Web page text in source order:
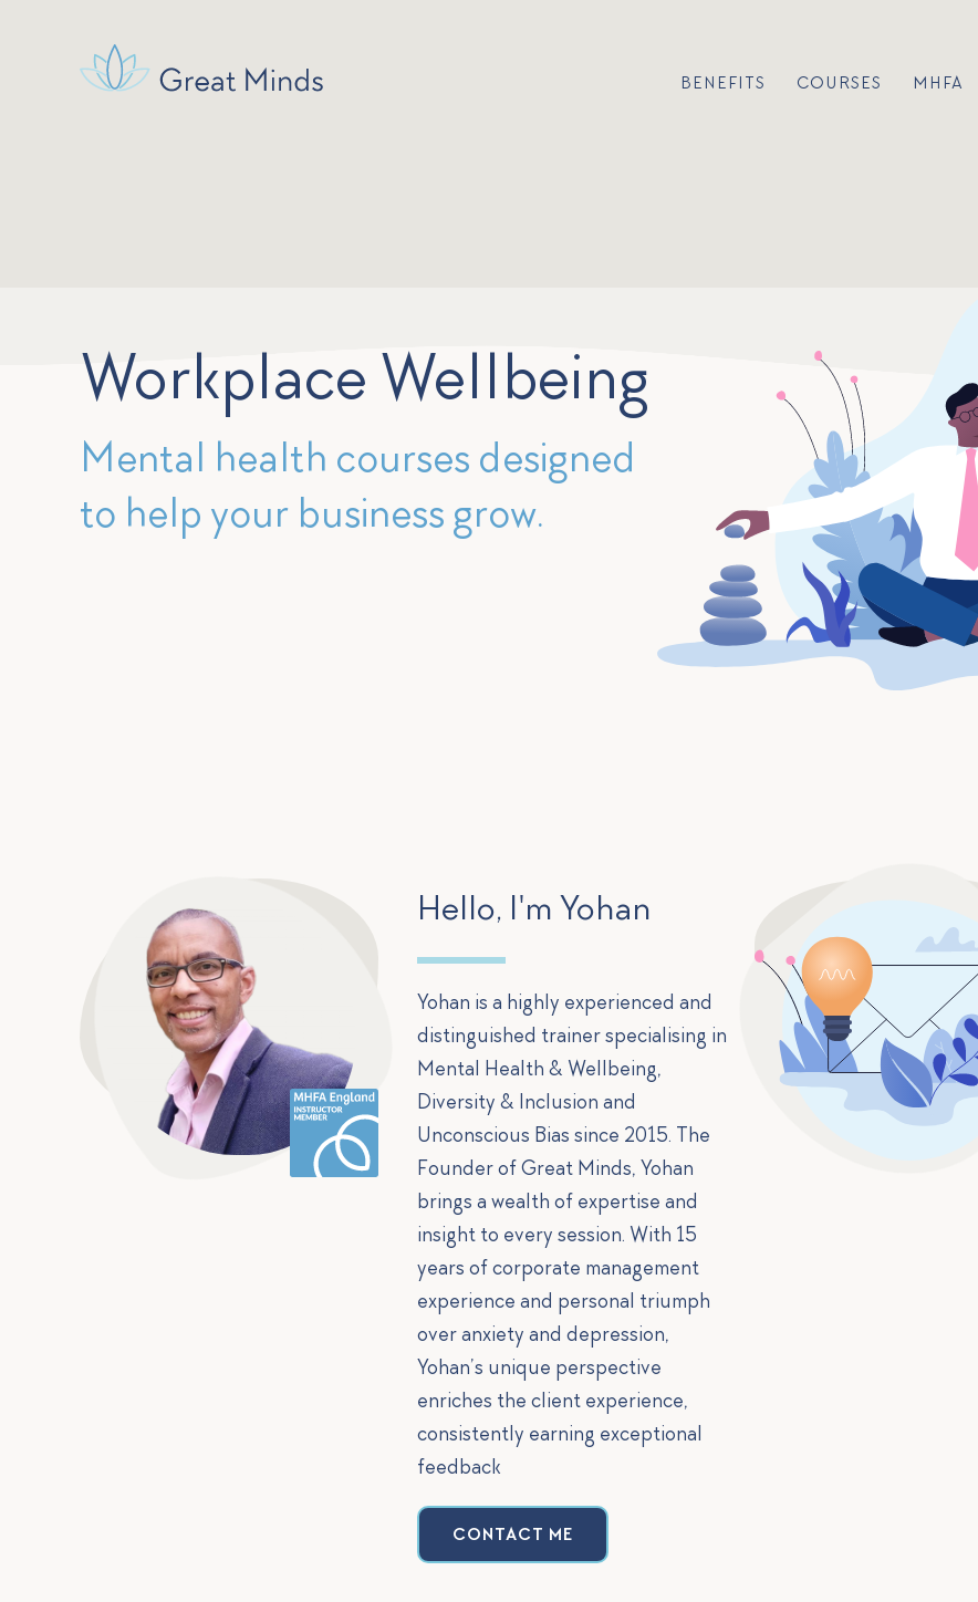
BENEFITS COURSES MHFA
Workplace Wellbeing
Mental health courses designed
to help your business grow.
Hello, I'm Yohan
Yohan is a highly experienced and
distinguished trainer specialising in
Mental Health & Wellbeing,
Diversity & Inclusion and
Unconscious Bias since 2015. The
Founder of Great Minds, Yohan
brings a wealth of expertise and
insight to every session. With 15
years of corporate management
experience and personal triumph
over anxiety and depression,
Yohan’s unique perspective
enriches the client experience,
consistently earning exceptional
feedback
CONTACT ME